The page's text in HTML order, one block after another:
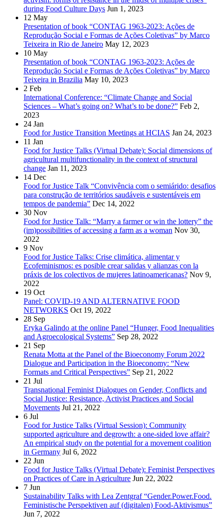
during Food Culture Days Jun 1, 2023
12 May
Presentation of book “CONTAG 1963-2023: Ações de
Reprodução Social e Formas de Ações Coletivas” by Marco
Teixeira in Rio de Janeiro May 12, 2023
10 May
Presentation of book “CONTAG 1963-2023: Ações de
Reprodução Social e Formas de Ações Coletivas” by Marco
Teixeira in Brazilia May 10, 2023
2 Feb
International Conference: “Climate Change and Social
Sciences – What’s going on? What’s to be done?” Feb 2,
2023
24 Jan
Food for Justice Transition Meetings at HCIAS Jan 24, 2023
11 Jan
Food for Justice Talks (Virtual Debate): Social dimensions of
agricultural multifunctionality in the context of structural
change Jan 11, 2023
14 Dec
Food for Justice Talk “Convivência com o semiárido: desafios
para construção de territórios saudáveis e sustentáveis em
tempos de pandemia” Dec 14, 2022
30 Nov
Food for Justice Talk: “Marry a farmer or win the lottery” the
(im)possibilities of accessing a farm as a woman Nov 30,
2022
9 Nov
Food for Justice Talks: Crise climática, alimentar y
Ecofeminismos: es posible crear salidas y alianzas con la
práxis de los colectivos de mujeres latinoamericanas? Nov 9,
2022
19 Oct
Panel: COVID-19 AND ALTERNATIVE FOOD
NETWORKS Oct 19, 2022
28 Sep
Eryka Galindo at the online Panel “Hunger, Food Inequalities
and Agroecological Systems” Sep 28, 2022
21 Sep
Renata Motta at the Panel of the Bioeconomy Forum 2022
Dialogue and Participation in the Bioeconomy: “New
Formats and Critical Perspectives” Sep 21, 2022
21 Jul
Transnational Feminist Dialogues on Gender, Conflicts and
Social Justice: Resistance, Activist Practices and Social
Movements Jul 21, 2022
6 Jul
Food for Justice Talks (Virtual Session): Community
supported agriculture and degrowth: a one-sided love affair?
An empirical study on the potential for a movement coalition
in Germany Jul 6, 2022
22 Jun
Food for Justice Talks (Virtual Debate): Feminist Perspectives
on Practices of Care in Agriculture Jun 22, 2022
7 Jun
Sustainability Talks with Lea Zentgraf “Gender.Power.Food.
Feministische Perspektiven auf (digitalen) Food-Aktivismus”
Jun 7, 2022